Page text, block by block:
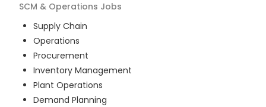
SCM & Operations Jobs
Supply Chain
Operations
Procurement
Inventory Management
Plant Operations
Demand Planning